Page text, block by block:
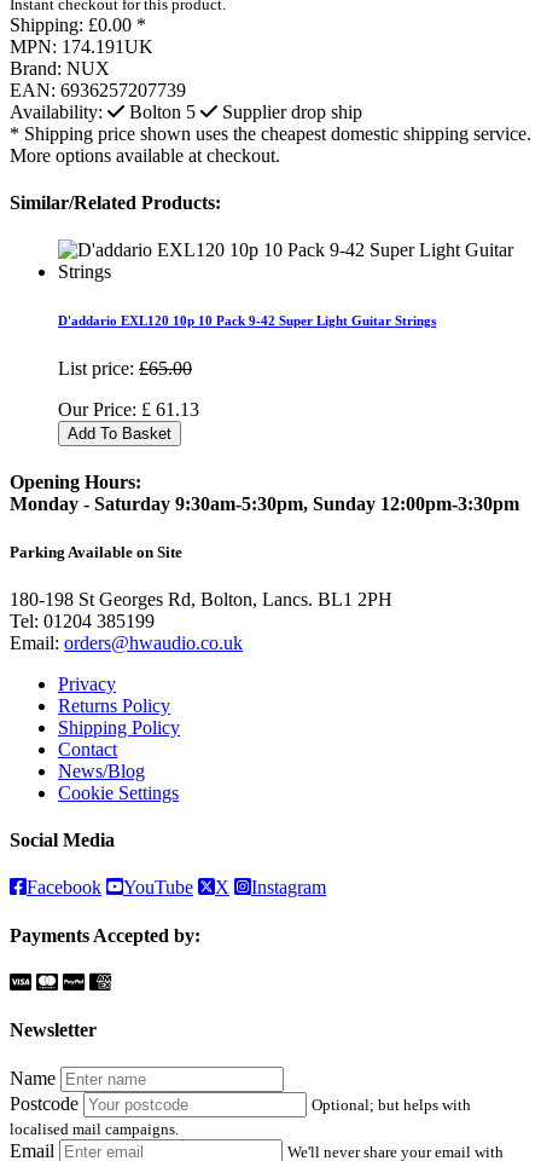
Instant checkout for this product.
Shipping: £0.00 *
MPN: 174.191UK
Brand: NUX
EAN: 6936257207739
Availability:
Bolton 5
Supplier drop ship
* Shipping price shown uses the cheapest domestic shipping service.
More options available at checkout.
Similar/Related Products:
D'addario EXL120 10p 10 Pack 9-42 Super Light Guitar Strings
List price: £65.00
Our Price: £ 61.13
Add To Basket
Opening Hours:
Monday - Saturday 9:30am-5:30pm, Sunday 12:00pm-3:30pm
Parking Available on Site
180-198 St Georges Rd, Bolton, Lancs. BL1 2PH
Tel: 01204 385199
Email: orders@hwaudio.co.uk
Privacy
Returns Policy
Shipping Policy
Contact
News/Blog
Cookie Settings
Social Media
Facebook YouTube X Instagram
Payments Accepted by:
Newsletter
Name
Postcode
Optional; but helps with
localised mail campaigns.
Email We'll never share your email with